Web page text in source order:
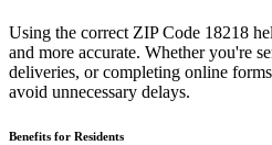
Using the correct ZIP Code 18218
and more accurate. Whether you're
deliveries, or completing online
avoid unnecessary delays.
Benefits for Residents